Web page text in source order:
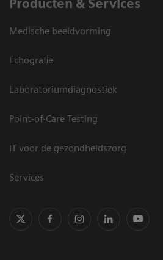
Producten & Services
Medische beeldvorming
Echografie
Laboratoriumdiagnostiek
Point-of-Care Testing
IT voor de gezondheidszorg
Services